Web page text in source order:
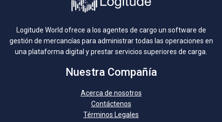
Logitude World ofrece a los agentes de cargo un software de
gestión de mercancías para administrar todas las operaciones en
una plataforma digital y prestar servicios superiores de carga.
Nuestra Compañía
Acerca de nosotros
Contáctenos
Términos Legales